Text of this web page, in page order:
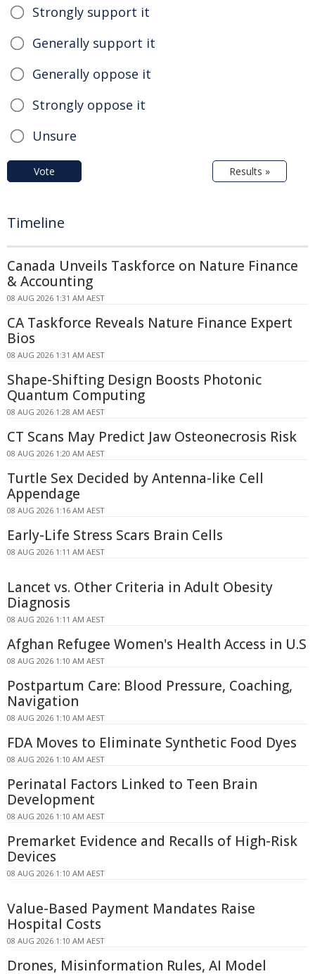
Strongly support it
Generally support it
Generally oppose it
Strongly oppose it
Unsure
Vote Results »
Timeline
Canada Unveils Taskforce on Nature Finance
& Accounting
08 AUG 2026 1:31 AM AEST
CA Taskforce Reveals Nature Finance Expert
Bios
08 AUG 2026 1:31 AM AEST
Shape-Shifting Design Boosts Photonic
Quantum Computing
08 AUG 2026 1:28 AM AEST
CT Scans May Predict Jaw Osteonecrosis Risk
08 AUG 2026 1:20 AM AEST
Turtle Sex Decided by Antenna-like Cell
Appendage
08 AUG 2026 1:16 AM AEST
Early-Life Stress Scars Brain Cells
08 AUG 2026 1:11 AM AEST
Lancet vs. Other Criteria in Adult Obesity
Diagnosis
08 AUG 2026 1:11 AM AEST
Afghan Refugee Women's Health Access in U.S
08 AUG 2026 1:10 AM AEST
Postpartum Care: Blood Pressure, Coaching,
Navigation
08 AUG 2026 1:10 AM AEST
FDA Moves to Eliminate Synthetic Food Dyes
08 AUG 2026 1:10 AM AEST
Perinatal Factors Linked to Teen Brain
Development
08 AUG 2026 1:10 AM AEST
Premarket Evidence and Recalls of High-Risk
Devices
08 AUG 2026 1:10 AM AEST
Value-Based Payment Mandates Raise
Hospital Costs
08 AUG 2026 1:10 AM AEST
Drones, Misinformation Rules, AI Model